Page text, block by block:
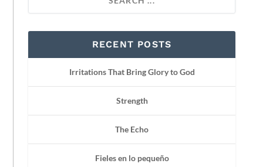
RECENT POSTS
Irritations That Bring Glory to God
Strength
The Echo
Fieles en lo pequeño